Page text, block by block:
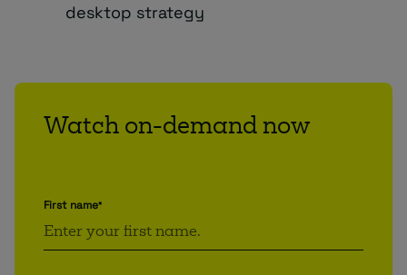
Watch on-demand now
First name*
desktop strategy